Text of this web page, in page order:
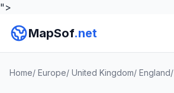
">
MapSof.net
Home/ Europe/ United Kingdom/ England/